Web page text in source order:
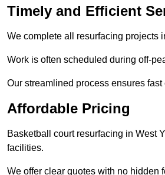
Timely and Efficient
We complete all resurfacing projects
Work is often scheduled during off-
Our streamlined process ensures
Affordable Pricing
Basketball court resurfacing in West
facilities.
We offer clear quotes with no hidden